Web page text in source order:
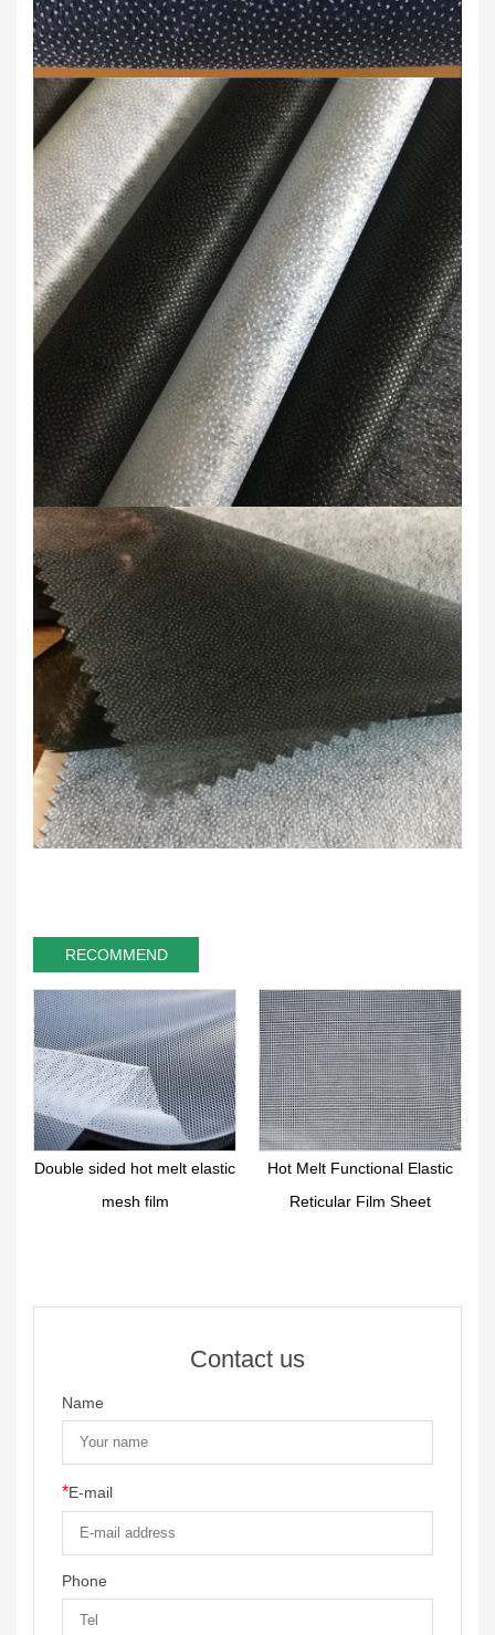
RECOMMEND
Double sided hot melt elastic
mesh film
Hot Melt Functional Elastic
Reticular Film Sheet
Contact us
Name
*E-mail
Phone